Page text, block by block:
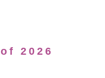
2026